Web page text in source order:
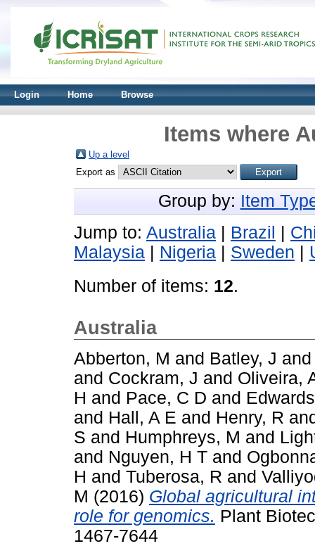
Login Home Browse
Items where
Up a level
Export as
Group by: Item
Jump to: Australia Brazil
Malaysia
Nigeria Sweden
Number of items: 12.
Australia
Abberton, M and Batley, J
and Cockram, J and Oliveira,
H and Pace, C D and
and Hall, A E and Henry, R
S and Humphreys, M and
and Nguyen, H T and
H and Tuberosa, R and
M (2016) Global agricultural
role for genomics. Plant
1467-7644